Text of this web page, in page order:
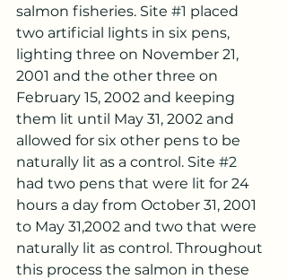
salmon fisheries. Site #1 placed
two artificial lights in six pens,
lighting three on November 21,
2001 and the other three on
February 15, 2002 and keeping
them lit until May 31, 2002 and
allowed for six other pens to be
naturally lit as a control. Site #2
had two pens that were lit for 24
hours a day from October 31, 2001
to May 31,2002 and two that were
naturally lit as control. Throughout
this process the salmon in these